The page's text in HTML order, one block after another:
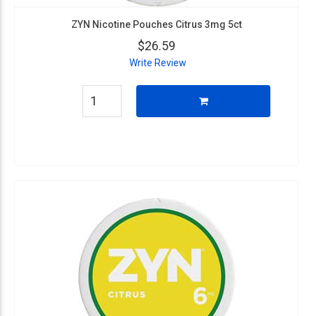
ZYN Nicotine Pouches Citrus 3mg 5ct
$26.59
Write Review